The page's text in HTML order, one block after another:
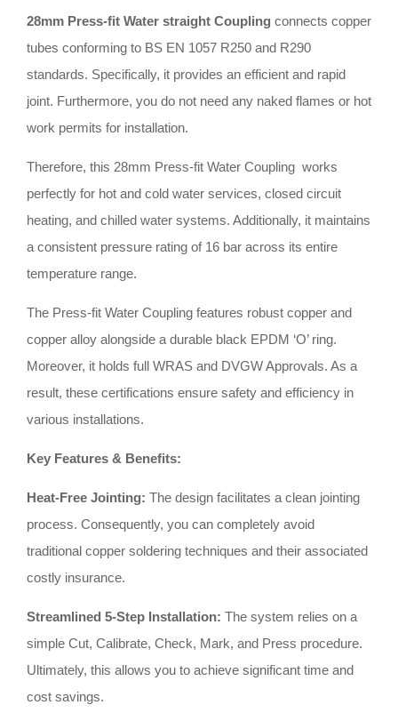
28mm Press-fit Water straight Coupling connects copper
tubes conforming to BS EN 1057 R250 and R290
standards. Specifically, it provides an efficient and rapid
joint. Furthermore, you do not need any naked flames or hot
work permits for installation.
Therefore, this 28mm Press-fit Water Coupling works
perfectly for hot and cold water services, closed circuit
heating, and chilled water systems. Additionally, it maintains
a consistent pressure rating of 16 bar across its entire
temperature range.
The Press-fit Water Coupling features robust copper and
copper alloy alongside a durable black EPDM ‘O’ ring.
Moreover, it holds full WRAS and DVGW Approvals. As a
result, these certifications ensure safety and efficiency in
various installations.
Key Features & Benefits:
Heat-Free Jointing: The design facilitates a clean jointing
process. Consequently, you can completely avoid
traditional copper soldering techniques and their associated
costly insurance.
Streamlined 5-Step Installation: The system relies on a
simple Cut, Calibrate, Check, Mark, and Press procedure.
Ultimately, this allows you to achieve significant time and
cost savings.